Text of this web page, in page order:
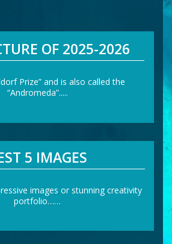
OF 2025-2026
Prize” and is also called the
“Andromeda”.....
5 IMAGES
images or stunning creativity
portfolio……